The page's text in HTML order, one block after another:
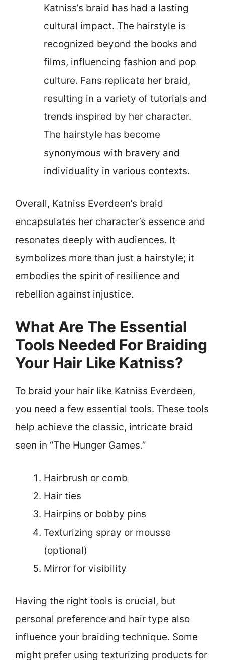
Katniss’s braid has had a lasting
cultural impact. The hairstyle is
recognized beyond the books and
films, influencing fashion and pop
culture. Fans replicate her braid,
resulting in a variety of tutorials and
trends inspired by her character.
The hairstyle has become
synonymous with bravery and
individuality in various contexts.
Overall, Katniss Everdeen’s braid
encapsulates her character’s essence and
resonates deeply with audiences. It
symbolizes more than just a hairstyle; it
embodies the spirit of resilience and
rebellion against injustice.
What Are The Essential
Tools Needed For Braiding
Your Hair Like Katniss?
To braid your hair like Katniss Everdeen,
you need a few essential tools. These tools
help achieve the classic, intricate braid
seen in “The Hunger Games.”
Hairbrush or comb
Hair ties
Hairpins or bobby pins
Texturizing spray or mousse
(optional)
Mirror for visibility
Having the right tools is crucial, but
personal preference and hair type also
influence your braiding technique. Some
might prefer using texturizing products for